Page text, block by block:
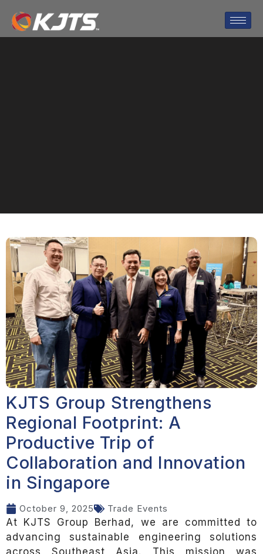
KJTS Group Strengthens
Regional Footprint: A
Productive Trip of
Collaboration and Innovation
in Singapore
October 9, 2025 Trade Events
At KJTS Group Berhad, we are committed to
advancing sustainable engineering solutions
across Southeast Asia. This mission was